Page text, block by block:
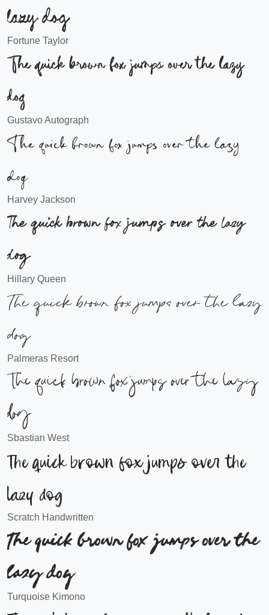
lazy dog
Fortune Taylor
The quick brown fox jumps over the lazy
dog
Gustavo Autograph
The quick brown fox jumps over the lazy
dog
Harvey Jackson
The quick brown fox jumps over the lazy
dog
Hillary Queen
The quick brown fox jumps over the lazy
dog
Palmeras Resort
The quick brown fox jumps over the lazy
dog
Sbastian West
The quick brown fox jumps over the
lazy dog
Scratch Handwritten
The quick brown fox jumps over the
lazy dog
Turquoise Kimono